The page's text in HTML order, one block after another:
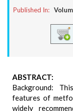
Published In:
ABSTRACT:
Background:
features of
widely